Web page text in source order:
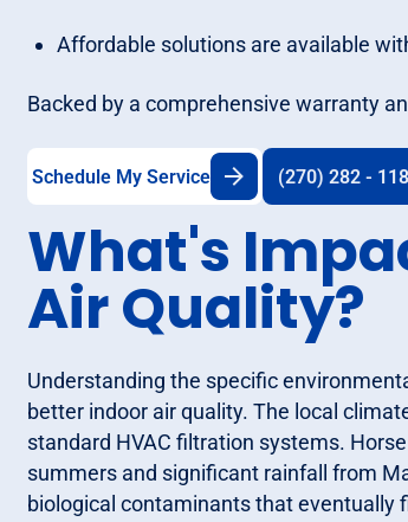
Affordable solutions are available
Backed by a comprehensive warranty
Schedule My Service (270) 282 -
What's
Air Quality?
Understanding the specific
better indoor air quality. The local
standard HVAC filtration systems.
summers and significant rainfall from
biological contaminants that eventually